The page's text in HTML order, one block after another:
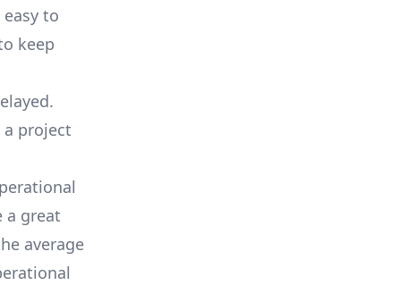
to
keep
project
a great
average